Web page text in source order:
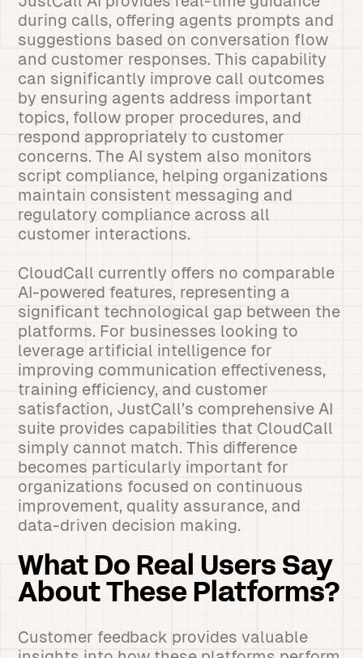
during calls, offering agents prompts and
suggestions based on conversation flow
and customer responses. This capability
can significantly improve call outcomes
by ensuring agents address important
topics, follow proper procedures, and
respond appropriately to customer
concerns. The AI system also monitors
script compliance, helping organizations
maintain consistent messaging and
regulatory compliance across all
customer interactions.
CloudCall currently offers no comparable
AI-powered features, representing a
significant technological gap between the
platforms. For businesses looking to
leverage artificial intelligence for
improving communication effectiveness,
training efficiency, and customer
satisfaction, JustCall’s comprehensive AI
suite provides capabilities that CloudCall
simply cannot match. This difference
becomes particularly important for
organizations focused on continuous
improvement, quality assurance, and
data-driven decision making.
What Do Real Users Say
About These Platforms?
Customer feedback provides valuable